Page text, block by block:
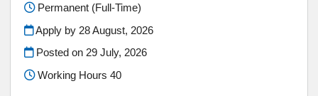
Permanent (Full-Time)
Apply by 28 August, 2026
Posted on 29 July, 2026
Working Hours 40